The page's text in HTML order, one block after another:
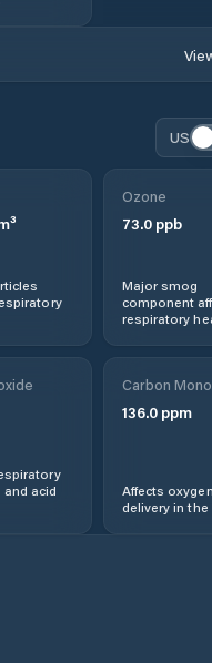
US
Ozone
73.0ppb
Major smog
component
respiratory
acid
Carbon
136.0ppm
Affects oxygen
delivery in the